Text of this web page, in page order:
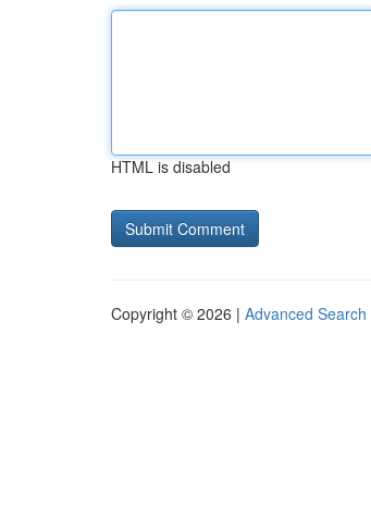
HTML is disabled
Copyright © 2026 | Advanced Search